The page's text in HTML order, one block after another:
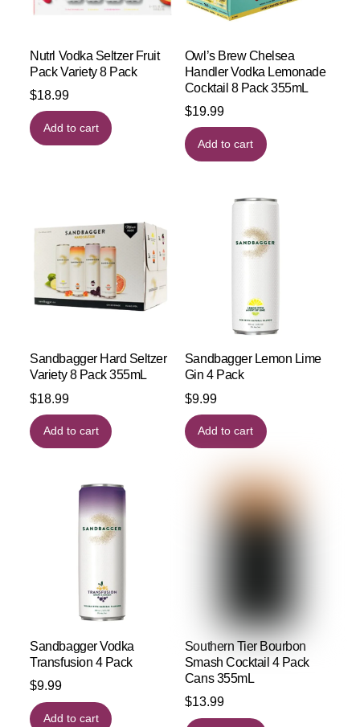
Nutrl Vodka Seltzer Fruit
Pack Variety 8 Pack
$18.99
Add to cart
Owl’s Brew Chelsea
Handler Vodka Lemonade
Cocktail 8 Pack 355mL
$19.99
Add to cart
Sandbagger Hard Seltzer
Variety 8 Pack 355mL
$18.99
Add to cart
Sandbagger Lemon Lime
Gin 4 Pack
$9.99
Add to cart
Sandbagger Vodka
Transfusion 4 Pack
$9.99
Add to cart
Southern Tier Bourbon
Smash Cocktail 4 Pack
Cans 355mL
$13.99